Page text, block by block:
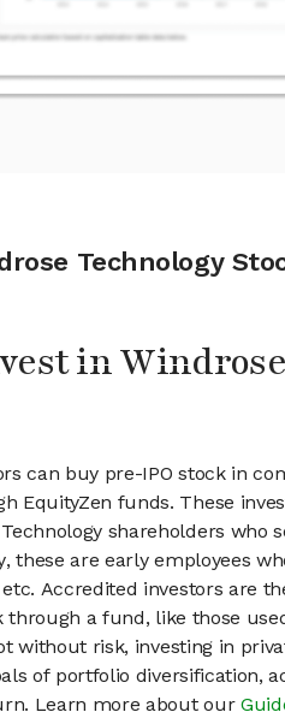
Technology
in
can buy pre-IPO stock in
EquityZen funds. These
shareholders who
these are early employees
Accredited investors are
through a fund, like those
without risk, investing in
of portfolio diversification,
Learn more about our